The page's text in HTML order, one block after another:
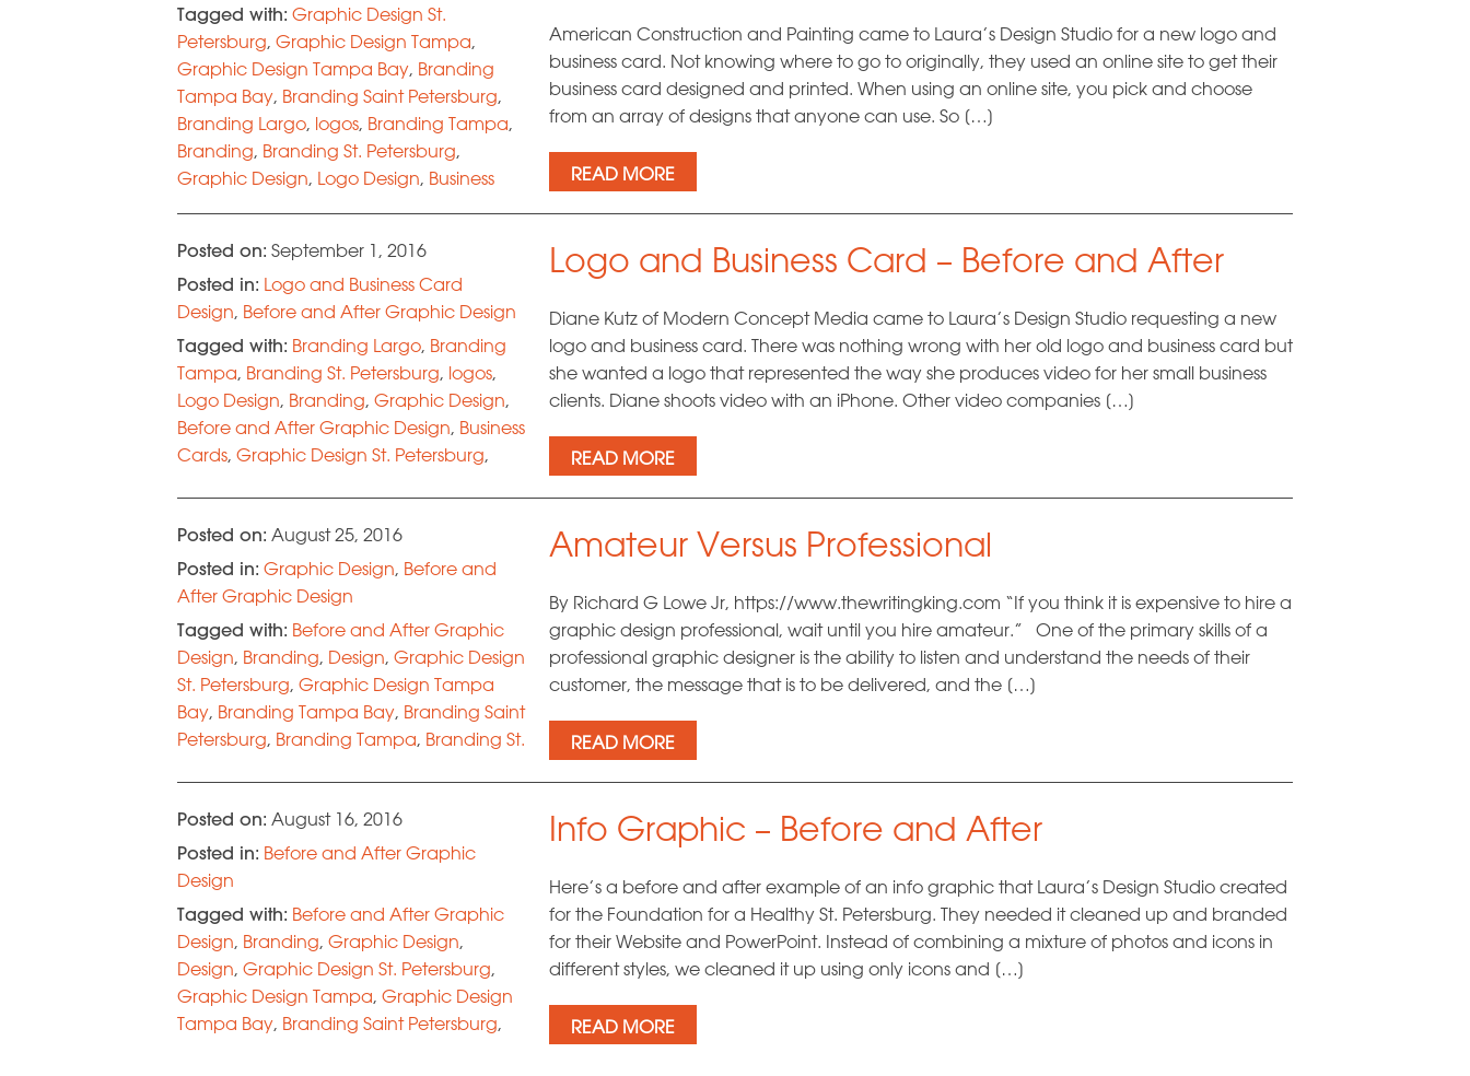
Tagged with: Graphic Design St.
Petersburg, Graphic Design Tampa,
Graphic Design Tampa Bay, Branding
Tampa Bay, Branding Saint Petersburg,
Branding Largo, logos, Branding Tampa,
Branding, Branding St. Petersburg,
Graphic Design, Logo Design, Business
American Construction and Painting came to Laura’s Design Studio for a new logo and
business card. Not knowing where to go to originally, they used an online site to get their
business card designed and printed. When using an online site, you pick and choose
from an array of designs that anyone can use. So […]
READ MORE
Logo and Business Card – Before and After
Posted on: September 1, 2016
Posted in: Logo and Business Card
Design, Before and After Graphic Design
Tagged with: Branding Largo, Branding
Tampa, Branding St. Petersburg, logos,
Logo Design, Branding, Graphic Design,
Before and After Graphic Design, Business
Cards, Graphic Design St. Petersburg,
Diane Kutz of Modern Concept Media came to Laura’s Design Studio requesting a new
logo and business card. There was nothing wrong with her old logo and business card but
she wanted a logo that represented the way she produces video for her small business
clients. Diane shoots video with an iPhone. Other video companies […]
READ MORE
Amateur Versus Professional
Posted on: August 25, 2016
Posted in: Graphic Design, Before and
After Graphic Design
Tagged with: Before and After Graphic
Design, Branding, Design, Graphic Design
St. Petersburg, Graphic Design Tampa
Bay, Branding Tampa Bay, Branding Saint
Petersburg, Branding Tampa, Branding St.
By Richard G Lowe Jr, https://www.thewritingking.com “If you think it is expensive to hire a
graphic design professional, wait until you hire amateur.” One of the primary skills of a
professional graphic designer is the ability to listen and understand the needs of their
customer, the message that is to be delivered, and the […]
READ MORE
Info Graphic – Before and After
Posted on: August 16, 2016
Posted in: Before and After Graphic
Design
Tagged with: Before and After Graphic
Design, Branding, Graphic Design,
Design, Graphic Design St. Petersburg,
Graphic Design Tampa, Graphic Design
Tampa Bay, Branding Saint Petersburg,
Here’s a before and after example of an info graphic that Laura’s Design Studio created
for the Foundation for a Healthy St. Petersburg. They needed it cleaned up and branded
for their Website and PowerPoint. Instead of combining a mixture of photos and icons in
different styles, we cleaned it up using only icons and […]
READ MORE